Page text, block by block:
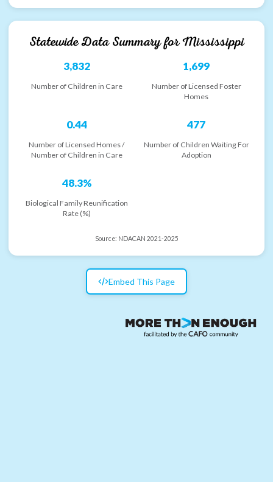
Statewide Data Summary forMississippi
3,832
Number of Children in Care
1,699
Number of Licensed Foster
Homes
0.44
Number of Licensed Homes /
Number of Children in Care
477
Number of Children Waiting For
Adoption
48.3%
Biological Family Reunification
Rate (%)
Source: NDACAN 2021-2025
Embed This Page